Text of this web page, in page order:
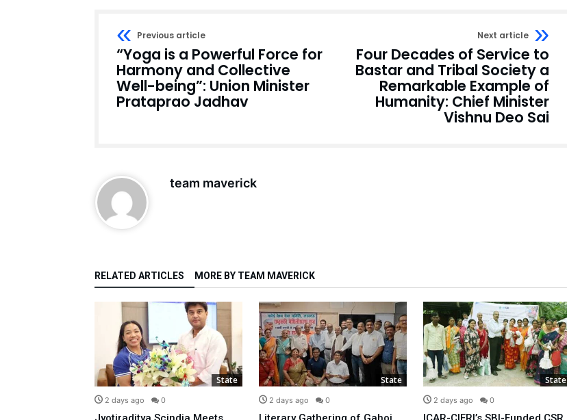
Previous article
“Yoga is a Powerful Force for
Harmony and Collective
Well-being”: Union Minister
Prataprao Jadhav
Next article
Four Decades of Service to
Bastar and Tribal Society a
Remarkable Example of
Humanity: Chief Minister
Vishnu Deo Sai
team maverick
RELATED ARTICLES MORE BY TEAM MAVERICK
State
2 days ago 0
State
2 days ago 0
State
2 days ago 0